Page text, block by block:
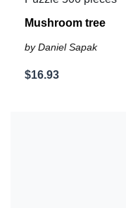
Mushroom tree
by Daniel Sapak
$16.93